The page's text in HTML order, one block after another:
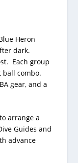
Heron
dark.
Each group
ball combo.
gear, and a
to arrange a
Guides and
advance